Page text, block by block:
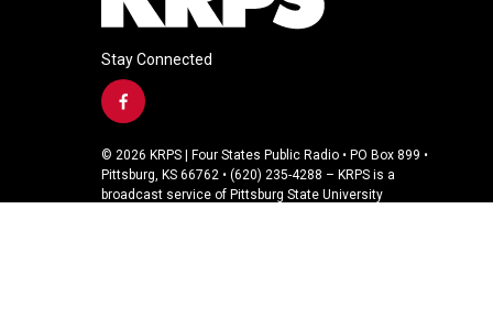
Stay Connected
f
c
e
b
© 2026 KRPS | Four States Public Radio • PO Box 899 •
Pittsburg, KS 66762 • (620) 235-4288 – KRPS is a
broadcast service of Pittsburg State University